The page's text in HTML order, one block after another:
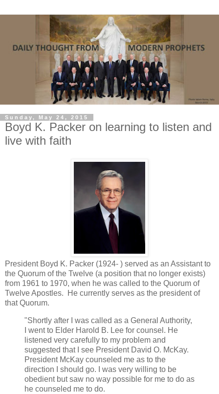
Sunday, May 24, 2015
Boyd K. Packer on learning to listen and
live with faith
President Boyd K. Packer (1924- ) served as an Assistant to
the Quorum of the Twelve (a position that no longer exists)
from 1961 to 1970, when he was called to the Quorum of
Twelve Apostles. He currently serves as the president of
that Quorum.
"Shortly after I was called as a General Authority,
I went to Elder Harold B. Lee for counsel. He
listened very carefully to my problem and
suggested that I see President David O. McKay.
President McKay counseled me as to the
direction I should go. I was very willing to be
obedient but saw no way possible for me to do as
he counseled me to do.